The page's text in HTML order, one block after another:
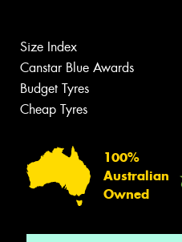
Size Index
Canstar Blue Awards
Budget Tyres
Cheap Tyres
100%
Australian
Owned